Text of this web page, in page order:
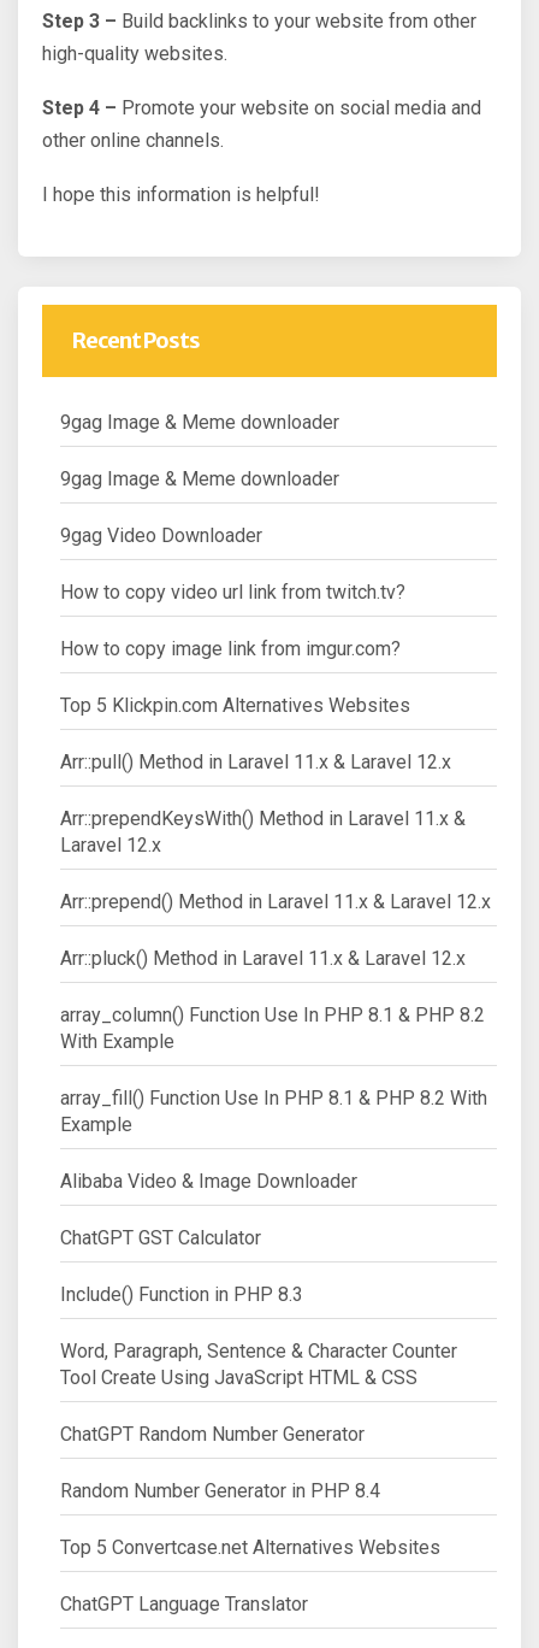
Step 3 – Build backlinks to your website from other
high-quality websites.
Step 4 – Promote your website on social media and
other online channels.
I hope this information is helpful!
Recent Posts
9gag Image & Meme downloader
9gag Image & Meme downloader
9gag Video Downloader
How to copy video url link from twitch.tv?
How to copy image link from imgur.com?
Top 5 Klickpin.com Alternatives Websites
Arr::pull() Method in Laravel 11.x & Laravel 12.x
Arr::prependKeysWith() Method in Laravel 11.x &
Laravel 12.x
Arr::prepend() Method in Laravel 11.x & Laravel 12.x
Arr::pluck() Method in Laravel 11.x & Laravel 12.x
array_column() Function Use In PHP 8.1 & PHP 8.2
With Example
array_fill() Function Use In PHP 8.1 & PHP 8.2 With
Example
Alibaba Video & Image Downloader
ChatGPT GST Calculator
Include() Function in PHP 8.3
Word, Paragraph, Sentence & Character Counter
Tool Create Using JavaScript HTML & CSS
ChatGPT Random Number Generator
Random Number Generator in PHP 8.4
Top 5 Convertcase.net Alternatives Websites
ChatGPT Language Translator